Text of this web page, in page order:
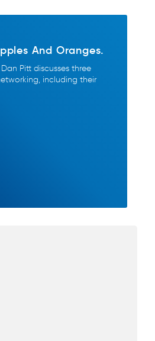
And Oranges.
Pitt discusses three
including their